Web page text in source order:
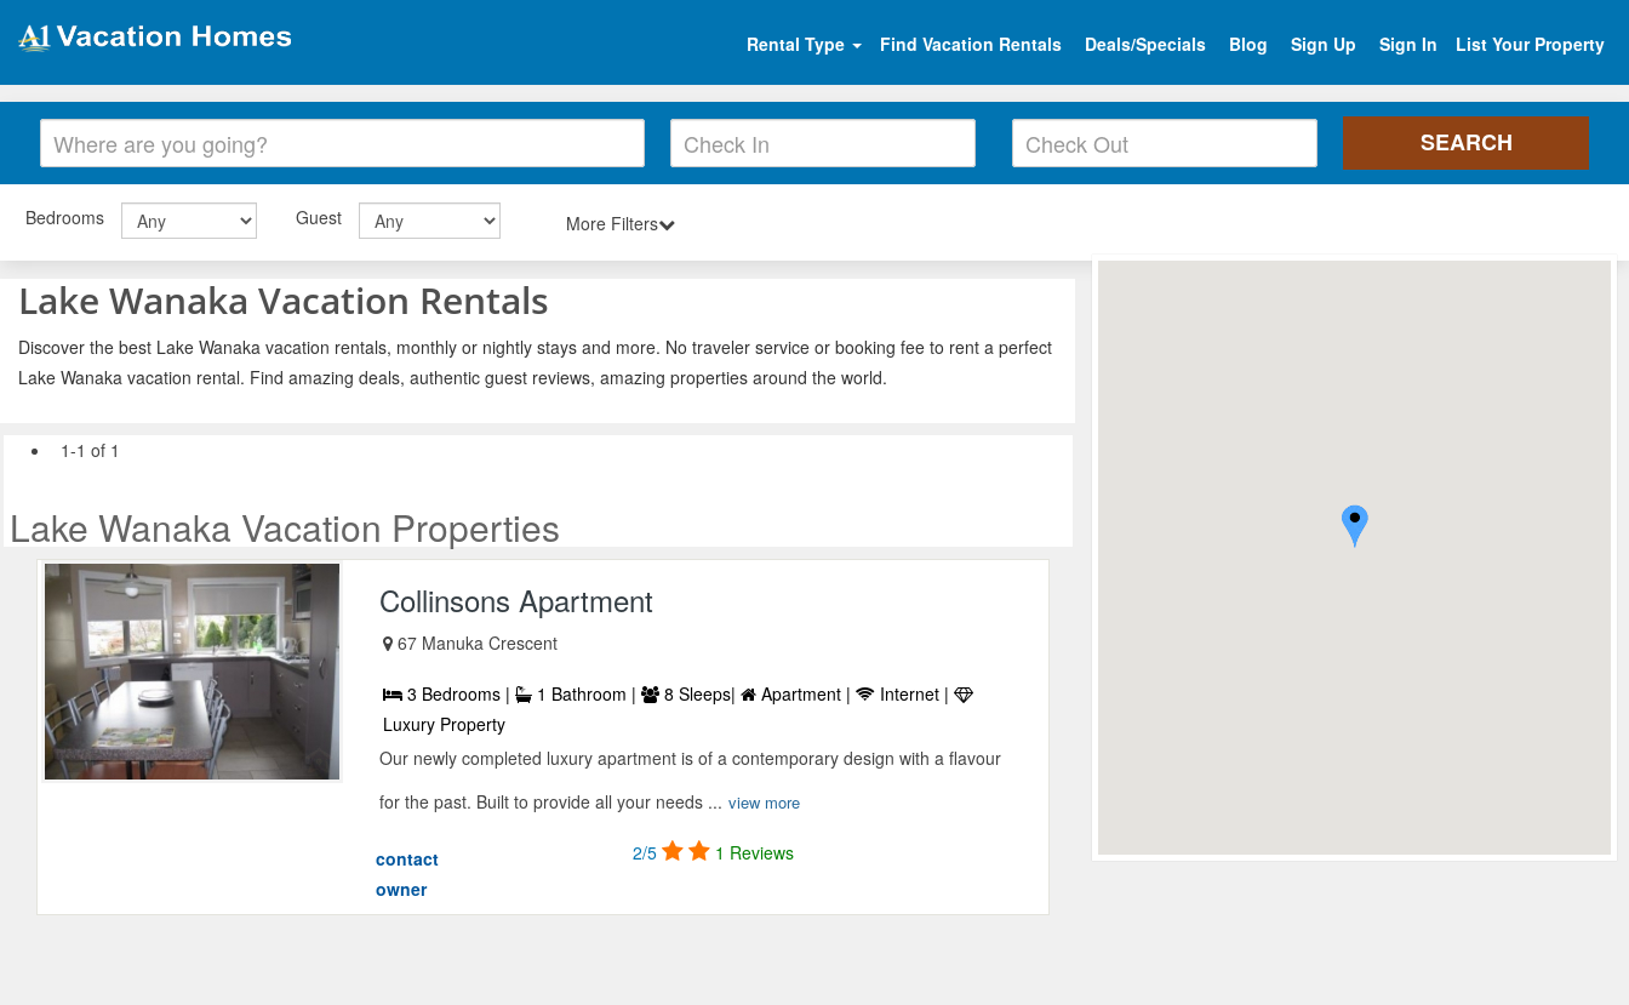
Rental Type Find Vacation Rentals Deals/Specials Blog Sign Up Sign In List Your Property
Bedrooms Guest More Filters
Lake Wanaka Vacation Rentals
Discover the best Lake Wanaka vacation rentals, monthly or nightly stays and more. No traveler service or booking fee to rent a perfect
Lake Wanaka vacation rental. Find amazing deals, authentic guest reviews, amazing properties around the world.
1-1 of 1
Lake Wanaka Vacation Properties
Collinsons Apartment
67 Manuka Crescent
3 Bedrooms | 1 Bathroom | 8 Sleeps| Apartment |
Internet |
Luxury Property
Our newly completed luxury apartment is of a contemporary design with a flavour
for the past. Built to provide all your needs ... view more
contact
owner
2/5 1 Reviews